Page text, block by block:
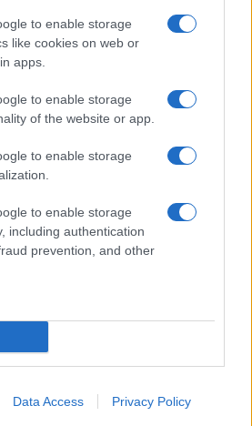
to enable storage
like cookies on web or
apps.
to enable storage
of the website or app.
to enable storage
to enable storage
including authentication
prevention, and other
Data Access Privacy Policy
η επανάσταση της
τρία πρωτότυπα της